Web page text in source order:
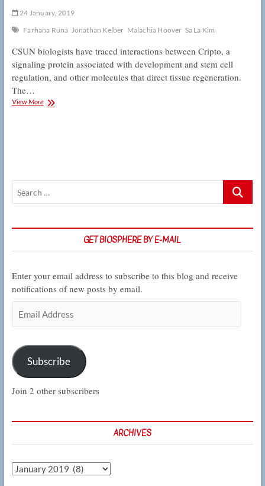
24 January, 2019
Farhana Runa Jonathan Kelber Malachia Hoover Sa La Kim
CSUN biologists have traced interactions between Cripto, a
signaling protein associated with development and stem cell
regulation, and other molecules that direct tissue regeneration.
The…
View MoreKelber
Search
GET BIOSPHERE BY E-MAIL
Enter your email address to subscribe to this blog and receive
notifications of new posts by email.
Address
Subscribe
Join 2 other subscribers
ARCHIVES
Archives